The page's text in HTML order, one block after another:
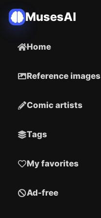
MusesAI
Home
Reference images
Comic artists
Tags
My favorites
Ad-free